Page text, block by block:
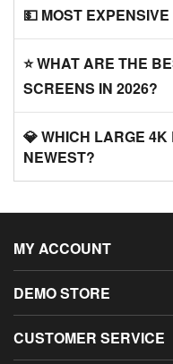
💵 MOST
⭐ WHAT ARE THE
SCREENS IN 2026?
💎 WHICH LARGE
NEWEST?
MY ACCOUNT
DEMO STORE
CUSTOMER SERVICE